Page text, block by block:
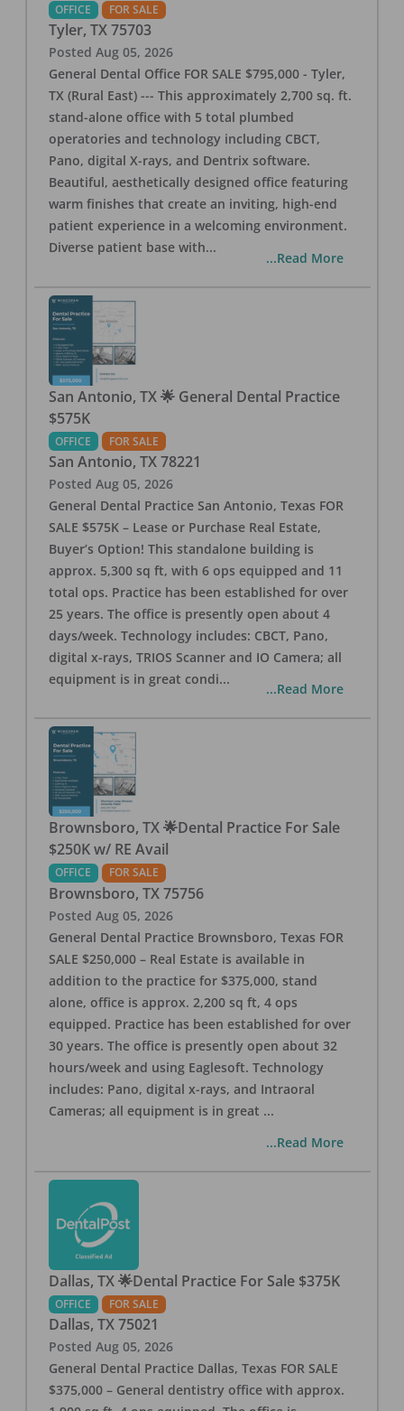
OFFICE FOR SALE
Tyler, TX 75703
Posted Aug 05, 2026
General Dental Office FOR SALE $795,000 - Tyler,
TX (Rural East) --- This approximately 2,700 sq. ft.
stand-alone office with 5 total plumbed
operatories and technology including CBCT,
Pano, digital X-rays, and Dentrix software.
Beautiful, aesthetically designed office featuring
warm finishes that create an inviting, high-end
patient experience in a welcoming environment.
Diverse patient base with...
...Read More
San Antonio, TX 🌟 General Dental Practice
$575K
OFFICE FOR SALE
San Antonio, TX 78221
Posted Aug 05, 2026
General Dental Practice San Antonio, Texas FOR
SALE $575K – Lease or Purchase Real Estate,
Buyer’s Option! This standalone building is
approx. 5,300 sq ft, with 6 ops equipped and 11
total ops. Practice has been established for over
25 years. The office is presently open about 4
days/week. Technology includes: CBCT, Pano,
digital x-rays, TRIOS Scanner and IO Camera; all
equipment is in great condi...
...Read More
Brownsboro, TX 🌟Dental Practice For Sale
$250K w/ RE Avail
OFFICE FOR SALE
Brownsboro, TX 75756
Posted Aug 05, 2026
General Dental Practice Brownsboro, Texas FOR
SALE $250,000 – Real Estate is available in
addition to the practice for $375,000, stand
alone, office is approx. 2,200 sq ft, 4 ops
equipped. Practice has been established for over
30 years. The office is presently open about 32
hours/week and using Eaglesoft. Technology
includes: Pano, digital x-rays, and Intraoral
Cameras; all equipment is in great ...
...Read More
Dallas, TX 🌟Dental Practice For Sale $375K
OFFICE FOR SALE
Dallas, TX 75021
Posted Aug 05, 2026
General Dental Practice Dallas, Texas FOR SALE
$375,000 – General dentistry office with approx.